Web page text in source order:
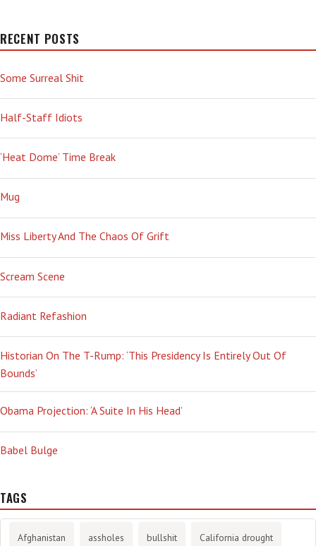
RECENT POSTS
Some Surreal Shit
Half-Staff Idiots
‘Heat Dome’ Time Break
Mug
Miss Liberty And The Chaos Of Grift
Scream Scene
Radiant Refashion
Historian On The T-Rump: ‘This Presidency Is Entirely Out Of
Bounds’
Obama Projection: ‘A Suite In His Head’
Babel Bulge
TAGS
Afghanistan assholes bullshit California drought